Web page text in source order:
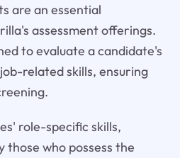
are an essential
assessment offerings.
to evaluate a candidate's
related skills, ensuring
role-specific skills,
who possess the